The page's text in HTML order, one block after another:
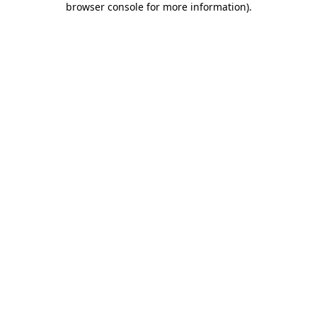
browser console for more information).